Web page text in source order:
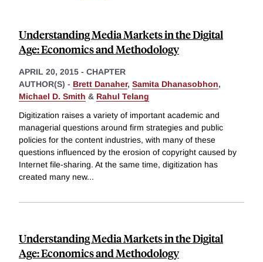
Understanding Media Markets in the Digital
Age: Economics and Methodology
APRIL 20, 2015 - CHAPTER
AUTHOR(S) - Brett Danaher, Samita Dhanasobhon,
Michael D. Smith & Rahul Telang
Digitization raises a variety of important academic and
managerial questions around firm strategies and public
policies for the content industries, with many of these
questions influenced by the erosion of copyright caused by
Internet file-sharing. At the same time, digitization has
created many new...
Understanding Media Markets in the Digital
Age: Economics and Methodology